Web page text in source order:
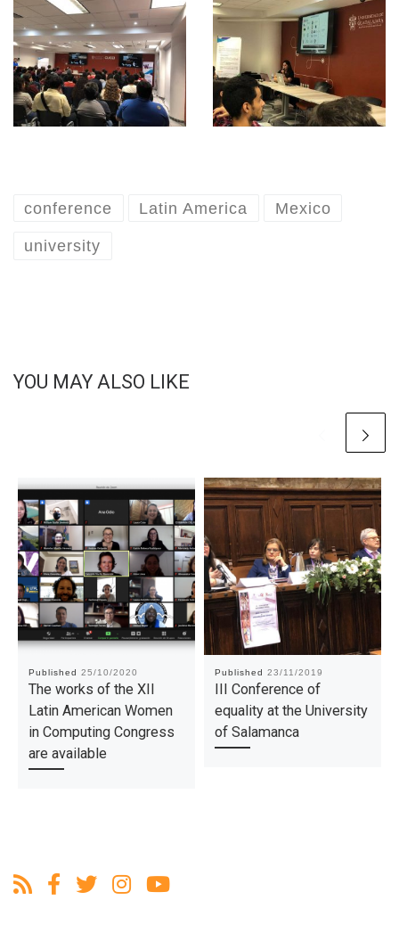
conference Latin America Mexico
university
YOU MAY ALSO LIKE
Published 25/10/2020
The works of the XII
Latin American Women
in Computing Congress
are available
Published 23/11/2019
III Conference of
equality at the University
of Salamanca